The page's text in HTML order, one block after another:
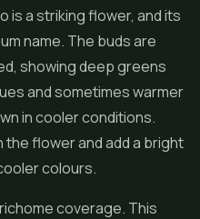
is a striking flower, and its
name. The buds are
showing deep greens
and sometimes warmer
in cooler conditions.
flower and add a bright
colours.
coverage. This